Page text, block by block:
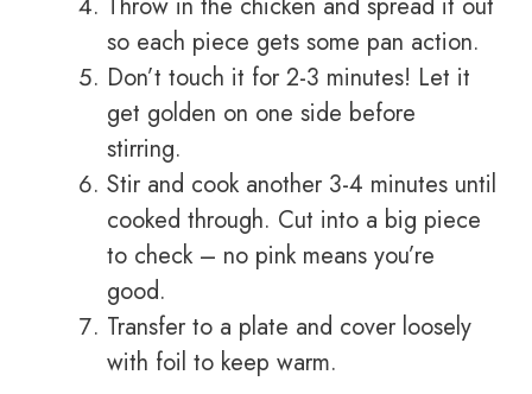
so each piece gets some pan action.
Don’t touch it for 2-3 minutes! Let it
get golden on one side before
stirring.
Stir and cook another 3-4 minutes until
cooked through. Cut into a big piece
to check – no pink means you’re
good.
Transfer to a plate and cover loosely
with foil to keep warm.